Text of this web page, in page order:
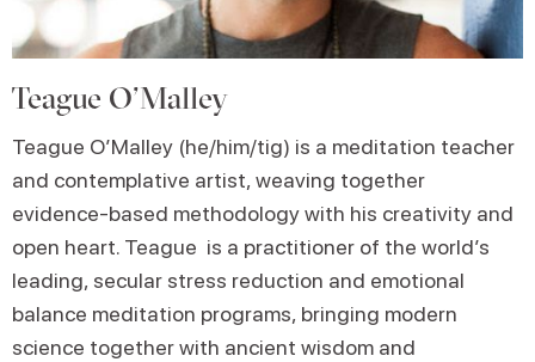
Teague O’Malley
Teague O’Malley (he/him/tig) is a meditation teacher
and contemplative artist, weaving together
evidence-based methodology with his creativity and
open heart. Teague is a practitioner of the world’s
leading, secular stress reduction and emotional
balance meditation programs, bringing modern
science together with ancient wisdom and